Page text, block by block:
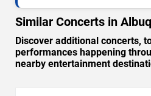
Similar Concerts in
Discover additional concerts,
performances happening
nearby entertainment